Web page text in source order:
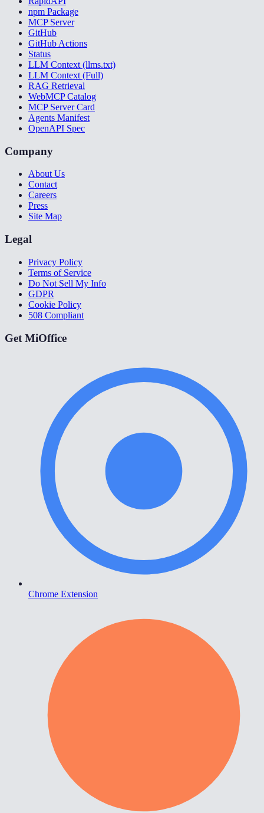
npm Package
MCP Server
GitHub
GitHub Actions
Status
LLM Context (llms.txt)
LLM Context (Full)
RAG Retrieval
WebMCP Catalog
MCP Server Card
Agents Manifest
OpenAPI Spec
Company
About Us
Contact
Careers
Press
Site Map
Legal
Privacy Policy
Terms of Service
Do Not Sell My Info
GDPR
Cookie Policy
508 Compliant
Get MiOffice
Chrome Extension